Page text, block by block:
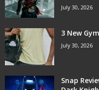
July 30, 2026
3 New
July 30, 2026
Snap